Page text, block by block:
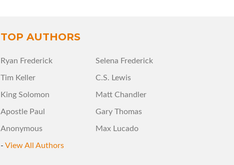
TOP AUTHORS
Ryan Frederick Selena Frederick
Tim Keller C.S. Lewis
King Solomon Matt Chandler
Apostle Paul Gary Thomas
Anonymous Max Lucado
- View All Authors